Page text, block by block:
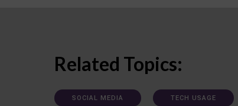
Related Topics:
SOCIAL MEDIA TECH USAGE